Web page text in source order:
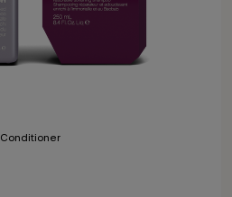
Conditioner